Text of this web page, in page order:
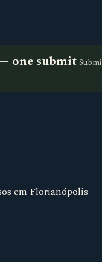
one submit
em Florianópolis